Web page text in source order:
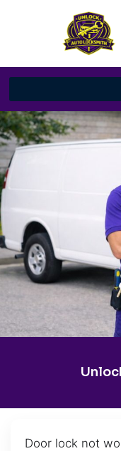
Door lock not